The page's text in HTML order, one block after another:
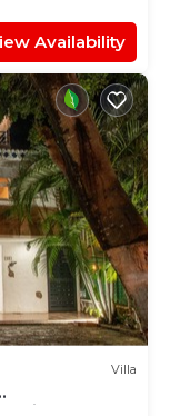
Availability
Villa
villa for 15